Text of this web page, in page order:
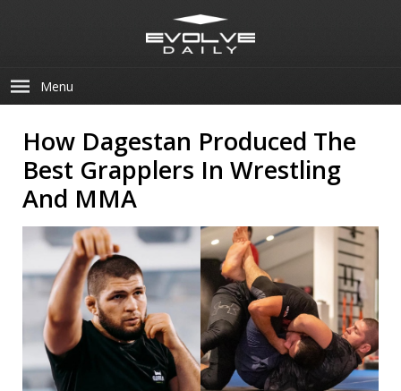
Menu
How Dagestan Produced The
Best Grapplers In Wrestling
And MMA